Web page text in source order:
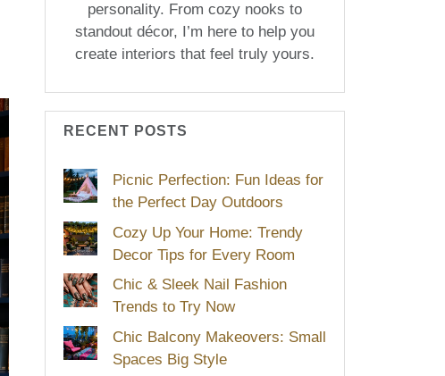
personality. From cozy nooks to
standout décor, I’m here to help you
create interiors that feel truly yours.
RECENT POSTS
Picnic Perfection: Fun Ideas for
the Perfect Day Outdoors
Cozy Up Your Home: Trendy
Decor Tips for Every Room
Chic & Sleek Nail Fashion
Trends to Try Now
Chic Balcony Makeovers: Small
Spaces Big Style